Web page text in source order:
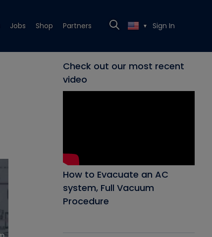
Jobs Shop Partners ▼ Sign In
Check out our most recent
video
How to Evacuate an AC
system, Full Vacuum
Procedure